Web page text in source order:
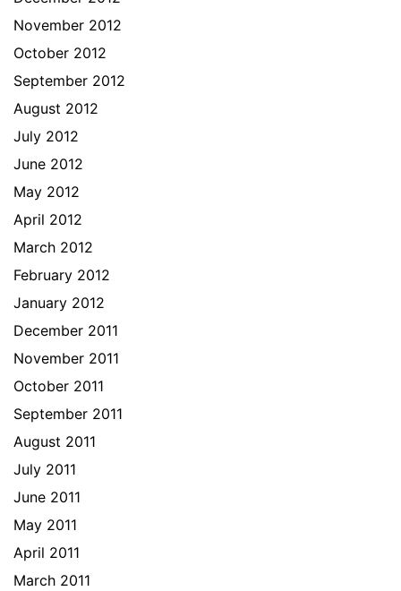
November 2012
October 2012
September 2012
August 2012
July 2012
June 2012
May 2012
April 2012
March 2012
February 2012
January 2012
December 2011
November 2011
October 2011
September 2011
August 2011
July 2011
June 2011
May 2011
April 2011
March 2011